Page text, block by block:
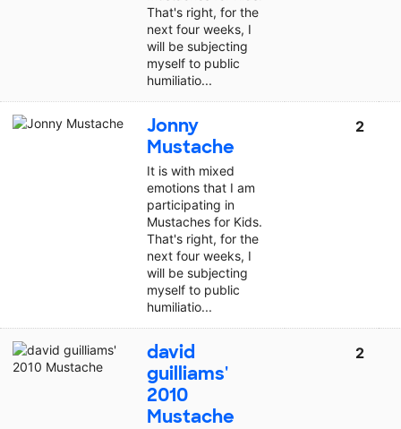
That's right, for the
next four weeks, I
will be subjecting
myself to public
humiliatio...
Jonny
Mustache
It is with mixed
emotions that I am
participating in
Mustaches for Kids.
That's right, for the
next four weeks, I
will be subjecting
myself to public
humiliatio...
2
david
guilliams'
2010
Mustache
2